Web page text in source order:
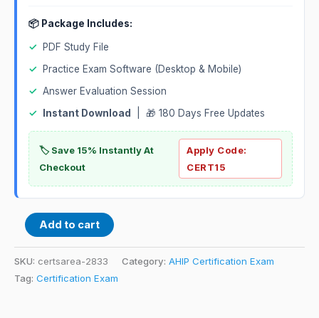
📦 Package Includes:
✓
PDF Study File
✓
Practice Exam Software (Desktop & Mobile)
✓ Answer Evaluation Session
✓
Instant Download | 🎁 180 Days Free Updates
🏷️ Save 15% Instantly At
Checkout
Apply Code:
CERT15
Add to cart
SKU: certsarea-2833 Category: AHIP Certification Exam
Tag: Certification Exam